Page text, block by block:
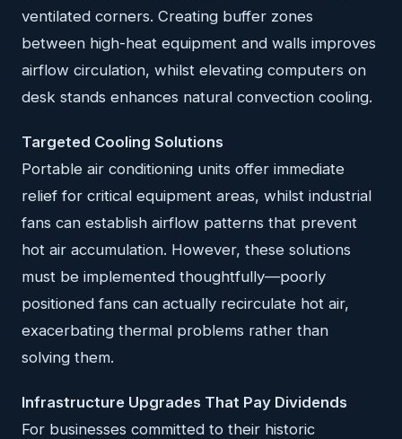
ventilated corners. Creating buffer zones
between high-heat equipment and walls improves
airflow circulation, whilst elevating computers on
desk stands enhances natural convection cooling.
Targeted Cooling Solutions
Portable air conditioning units offer immediate
relief for critical equipment areas, whilst industrial
fans can establish airflow patterns that prevent
hot air accumulation. However, these solutions
must be implemented thoughtfully—poorly
positioned fans can actually recirculate hot air,
exacerbating thermal problems rather than
solving them.
Infrastructure Upgrades That Pay Dividends
For businesses committed to their historic